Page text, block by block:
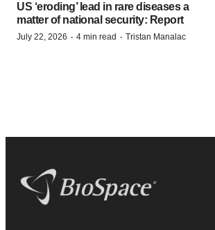
US ‘eroding’ lead in rare diseases a
matter of national security: Report
July 22, 2026 · 4 min read · Tristan Manalac